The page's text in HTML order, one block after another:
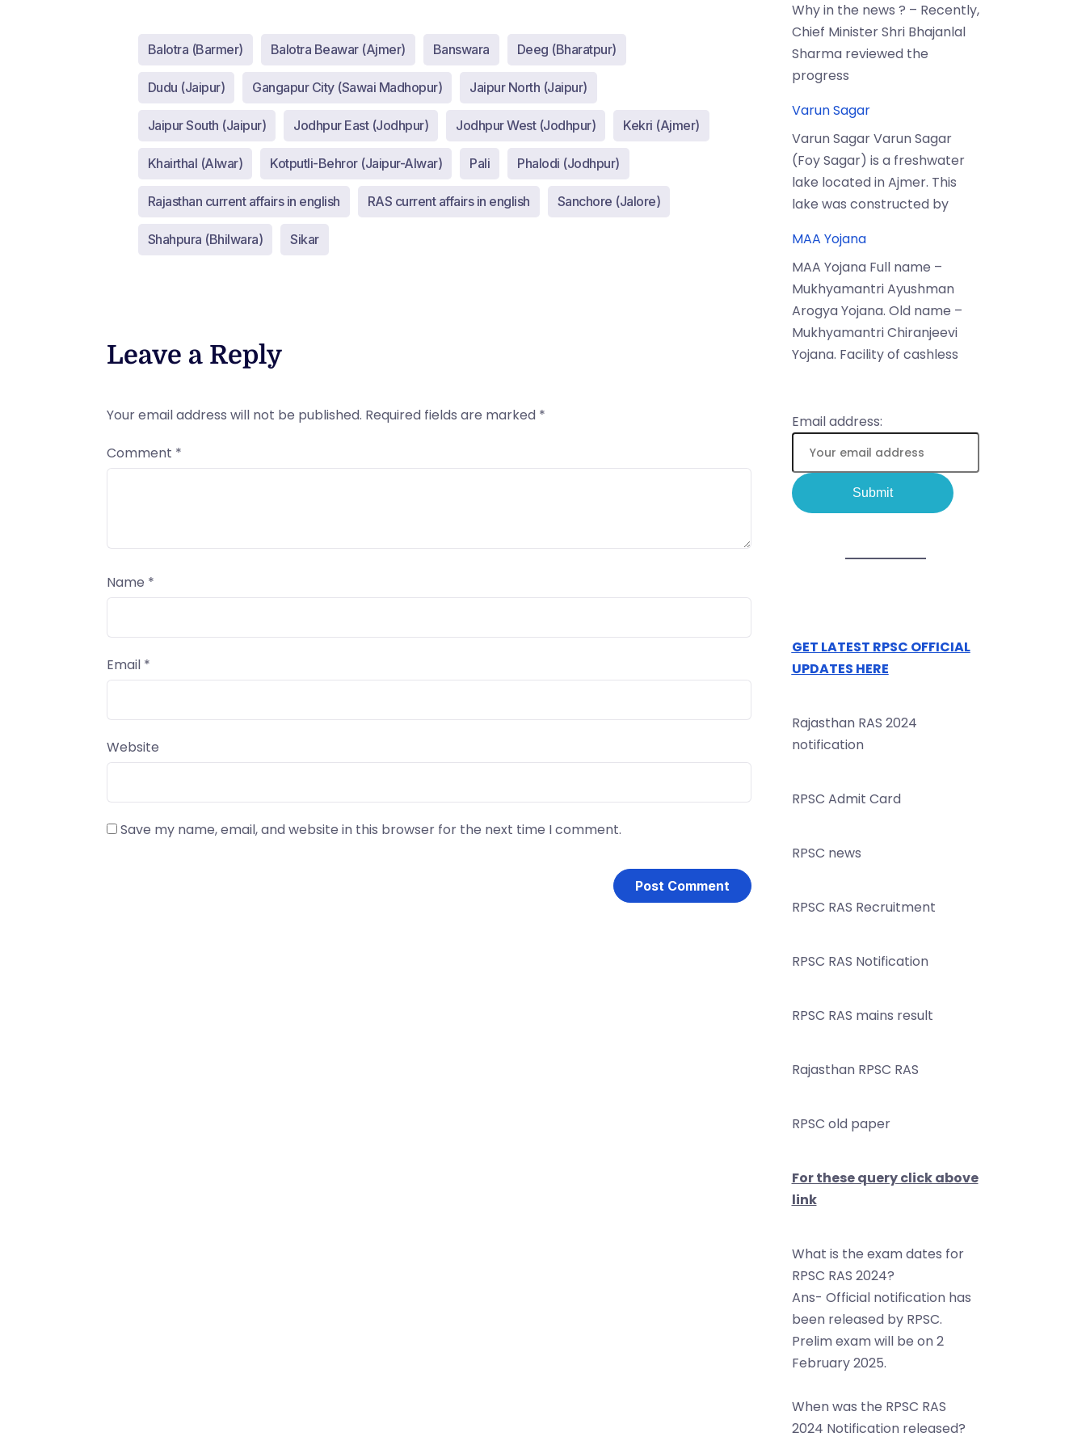
Balotra (Barmer) Balotra Beawar (Ajmer) Banswara Deeg (Bharatpur)
Dudu (Jaipur) Gangapur City (Sawai Madhopur) Jaipur North (Jaipur)
Jaipur South (Jaipur) Jodhpur East (Jodhpur) Jodhpur West (Jodhpur) Kekri (Ajmer)
Khairthal (Alwar) Kotputli-Behror (Jaipur-Alwar) Pali Phalodi (Jodhpur)
Rajasthan current affairs in english RAS current affairs in english Sanchore (Jalore)
Shahpura (Bhilwara) Sikar
Leave a Reply
Your email address will not be published. Required fields are marked *
Comment *
Name *
Email *
Website
Save my name, email, and website in this browser for the next time I comment.
Why in the news ? – Recently,
Chief Minister Shri Bhajanlal
Sharma reviewed the
progress
Varun Sagar
Varun Sagar Varun Sagar
(Foy Sagar) is a freshwater
lake located in Ajmer. This
lake was constructed by
MAA Yojana
MAA Yojana Full name –
Mukhyamantri Ayushman
Arogya Yojana. Old name –
Mukhyamantri Chiranjeevi
Yojana. Facility of cashless
Email address:
GET LATEST RPSC OFFICIAL
UPDATES HERE
Rajasthan RAS 2024
notification
RPSC Admit Card
RPSC news
RPSC RAS Recruitment
RPSC RAS Notification
RPSC RAS mains result
Rajasthan RPSC RAS
RPSC old paper
For these query click above
link
What is the exam dates for
RPSC RAS 2024?
Ans- Official notification has
been released by RPSC.
Prelim exam will be on 2
February 2025.
When was the RPSC RAS
2024 Notification released?